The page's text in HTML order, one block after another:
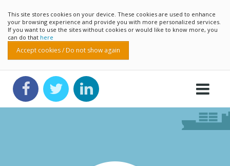
This site stores cookies on your device. These cookies are used to enhance
your browsing experience and provide you with more personalized services.
If you want to use the sites without cookies or would like to know more, you
can do that here
Accept cookies / Do not show again